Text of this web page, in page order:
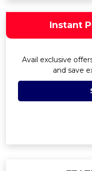
Instant
Avail exclusive
and save